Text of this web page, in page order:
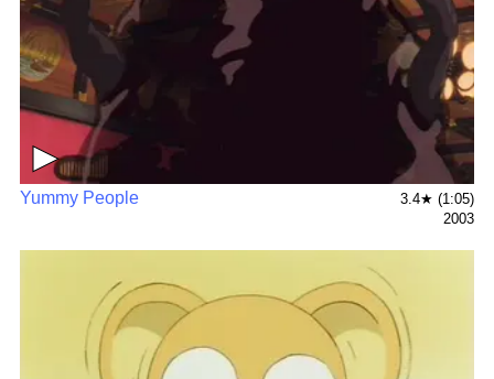
▶
Yummy People
3.4★ (1:05)
2003